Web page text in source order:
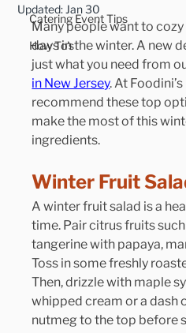
Catering Event Tips
How To's
Updated: Jan 30
Many people want to
days in the winter. A new
just what you need from
in New Jersey. At
recommend these top
make the most of this
ingredients.
Winter Fruit
A winter fruit salad is a
time. Pair citrus fruits
tangerine with papaya,
Toss in some freshly
Then, drizzle with maple
whipped cream or a dash
nutmeg to the top before